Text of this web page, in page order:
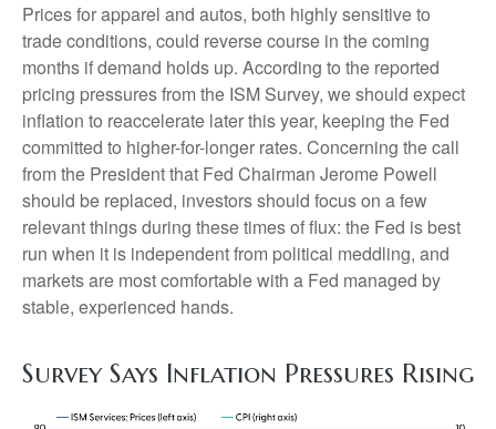
Prices for apparel and autos, both highly sensitive to
trade conditions, could reverse course in the coming
months if demand holds up. According to the reported
pricing pressures from the ISM Survey, we should expect
inflation to reaccelerate later this year, keeping the Fed
committed to higher-for-longer rates. Concerning the call
from the President that Fed Chairman Jerome Powell
should be replaced, investors should focus on a few
relevant things during these times of flux: the Fed is best
run when it is independent from political meddling, and
markets are most comfortable with a Fed managed by
stable, experienced hands.
Survey Says Inflation Pressures Rising